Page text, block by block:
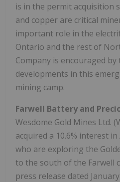
is in the permit acquisition
and copper are critical
important role in the
Ontario and the rest of
Company is encouraged
developments in this
mining camp.
Farwell Battery and
Wesdome Gold Mines Ltd.
acquired a 10.6% interest
who are exploring the
to the south of the Farwell
press release dated